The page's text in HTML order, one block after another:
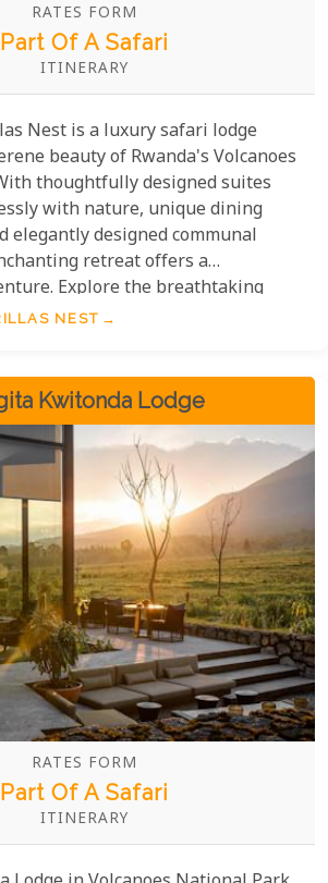
RATES FORM
Part Of A Safari
ITINERARY
Nest is a luxury safari lodge
beauty of Rwanda's Volcanoes
thoughtfully designed suites
with nature, unique dining
elegantly designed communal
retreat offers a
Explore the breathtaking
mountain gorillas and
the extraordinary at
Nest.
NEST
Kwitonda Lodge
RATES FORM
Part Of A Safari
ITINERARY